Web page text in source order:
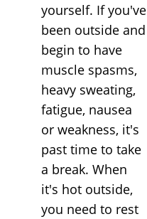
yourself. If you've
been outside and
begin to have
muscle spasms,
heavy sweating,
fatigue, nausea
or weakness, it's
past time to take
a break. When
it's hot outside,
you need to rest